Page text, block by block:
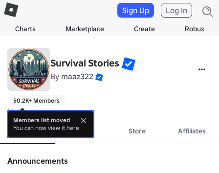
Charts Marketplace Create Robux
Sign Up Log In
Survival Stories
By maaz322
50.2K+ Members
No bio yet.
About Events Store Affiliates
Announcements
Members list moved
You can now view it here